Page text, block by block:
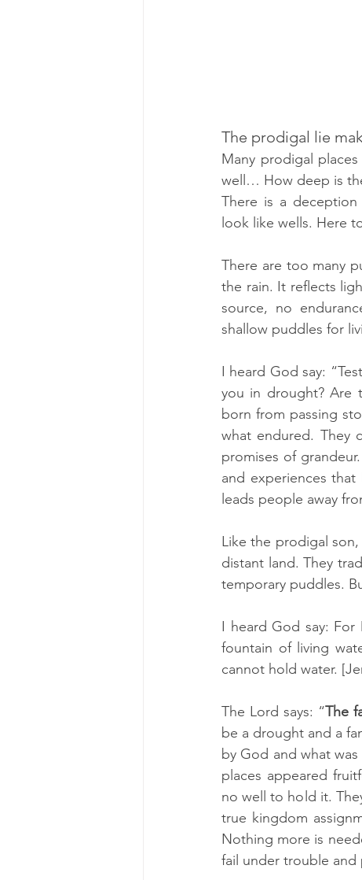
The prodigal lie
Many prodigal
well… How deep is
There is a
look like wells. Here
There are too many
the rain. It reflects
source, no
shallow puddles for
I heard God say:
you in drought? Are
born from passing
what endured. They
promises of
and experiences
leads people away
Like the prodigal son,
distant land. They
temporary puddles.
I heard God say:
fountain of living
cannot hold water.
The Lord says: “The
be a drought and a
by God and what
places appeared
no well to hold it.
true kingdom
Nothing more is
fail under trouble and